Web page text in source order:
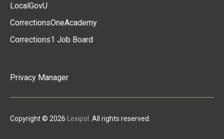
LocalGovU
CorrectionsOneAcademy
Corrections1 Job Board
Privacy Manager
Copyright © 2026 Lexipol . All rights reserved.